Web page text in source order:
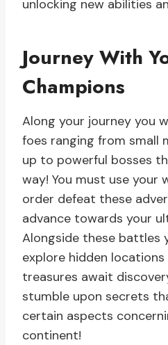
unlocking new abilities
Journey With
Champions
Along your journey you
foes ranging from small
up to powerful bosses
way! You must use your
order defeat these
advance towards your
Alongside these battles
explore hidden locations
treasures await
stumble upon secrets
certain aspects
continent!